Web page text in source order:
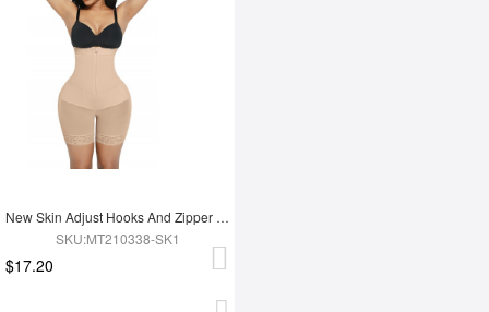
New Skin Adjust Hooks And Zipper Women Tummy Trimmer Shapewear For Women
SKU:MT210338-SK1
$17.20